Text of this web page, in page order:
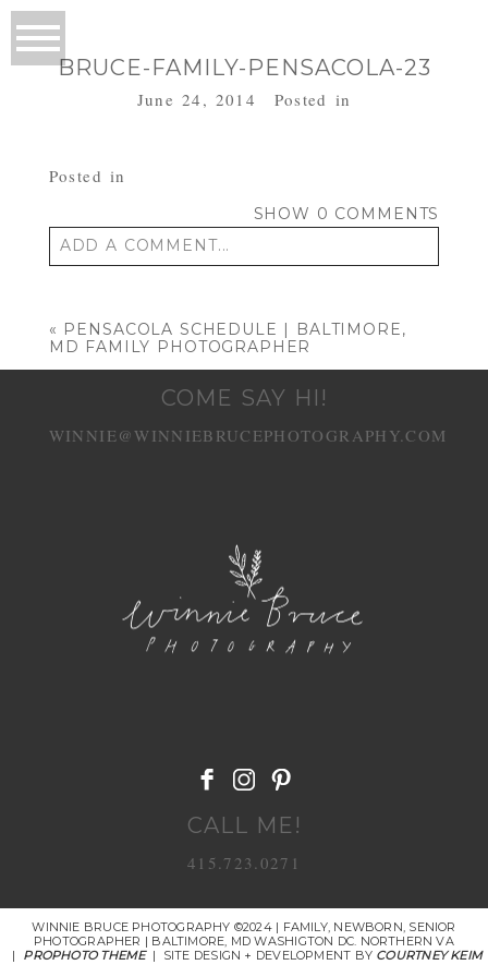
BRUCE-FAMILY-PENSACOLA-23
June 24, 2014 Posted in
Posted in
SHOW 0 COMMENTS
ADD A COMMENT...
« PENSACOLA SCHEDULE | BALTIMORE,
MD FAMILY PHOTOGRAPHER
COME SAY HI!
WINNIE@WINNIEBRUCEPHOTOGRAPHY.COM
CALL ME!
415.723.0271
WINNIE BRUCE PHOTOGRAPHY ©2024 | FAMILY, NEWBORN, SENIOR
PHOTOGRAPHER | BALTIMORE, MD WASHIGTON DC. NORTHERN VA
|
PROPHOTO THEME | SITE DESIGN + DEVELOPMENT BY COURTNEY KEIM